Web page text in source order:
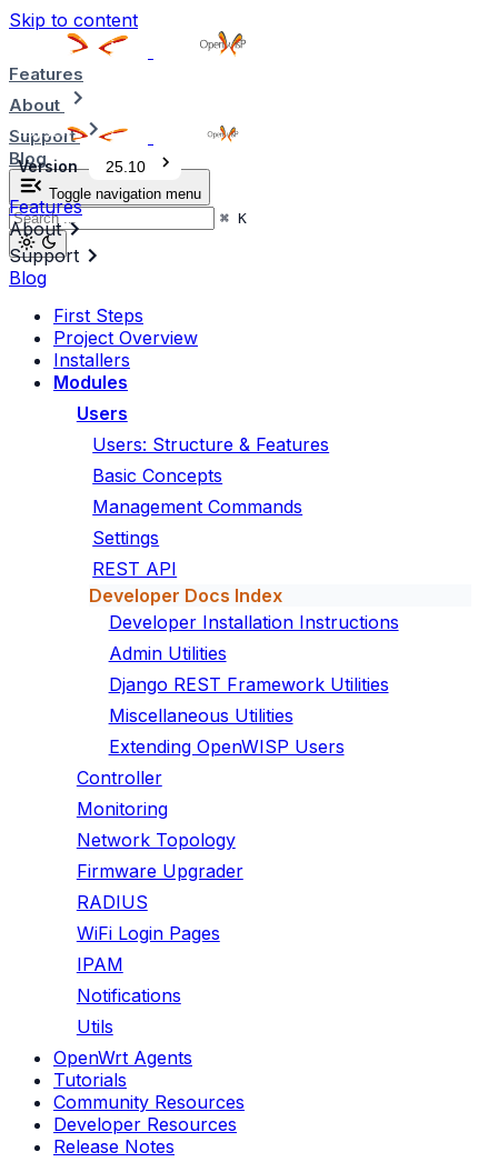
Skip to content
Features
About
Support
Blog
Toggle navigation menu
⌘ K
Version 25.10
Features
About
Support
Blog
First Steps
Project Overview
Installers
Modules
Users
Users: Structure & Features
Basic Concepts
Management Commands
Settings
REST API
Developer Docs Index
Developer Installation Instructions
Admin Utilities
Django REST Framework Utilities
Miscellaneous Utilities
Extending OpenWISP Users
Controller
Monitoring
Network Topology
Firmware Upgrader
RADIUS
WiFi Login Pages
IPAM
Notifications
Utils
OpenWrt Agents
Tutorials
Community Resources
Developer Resources
Release Notes